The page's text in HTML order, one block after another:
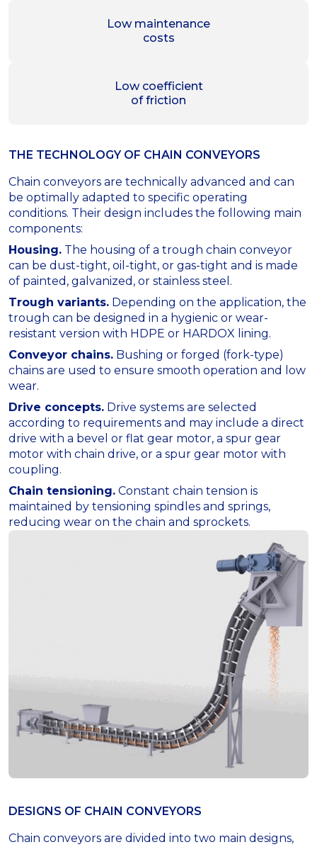
Low maintenance
costs
Low coefficient
of friction
THE TECHNOLOGY OF СHAIN CONVEYORS
Chain conveyors are technically advanced and can
be optimally adapted to specific operating
conditions. Their design includes the following main
components:
Housing. The housing of a trough chain conveyor
can be dust-tight, oil-tight, or gas-tight and is made
of painted, galvanized, or stainless steel.
Trough variants. Depending on the application, the
trough can be designed in a hygienic or wear-
resistant version with HDPE or HARDOX lining.
Conveyor chains. Bushing or forged (fork-type)
chains are used to ensure smooth operation and low
wear.
Drive concepts. Drive systems are selected
according to requirements and may include a direct
drive with a bevel or flat gear motor, a spur gear
motor with chain drive, or a spur gear motor with
coupling.
Chain tensioning. Constant chain tension is
maintained by tensioning spindles and springs,
reducing wear on the chain and sprockets.
DESIGNS OF СHAIN СONVEYORS
Chain conveyors are divided into two main designs,